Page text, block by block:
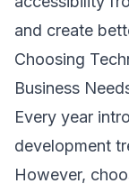
and create
Choosing
Business
Every year
development
However,